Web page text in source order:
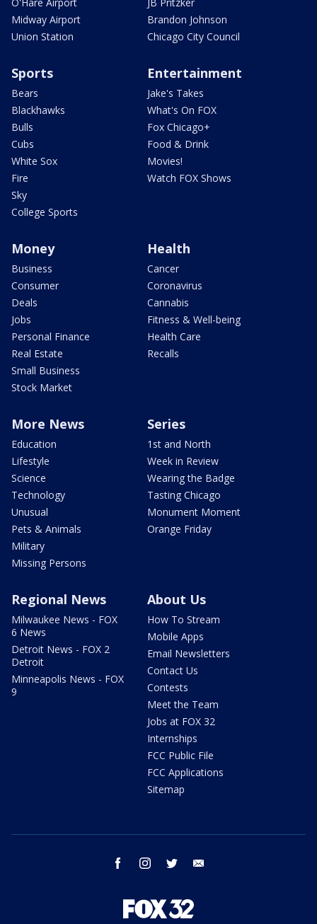
Midway Airport
Union Station
Brandon Johnson
Chicago City Council
Sports
Bears
Blackhawks
Bulls
Cubs
White Sox
Fire
Sky
College Sports
Entertainment
Jake's Takes
What's On FOX
Fox Chicago+
Food & Drink
Movies!
Watch FOX Shows
Money
Business
Consumer
Deals
Jobs
Personal Finance
Real Estate
Small Business
Stock Market
Health
Cancer
Coronavirus
Cannabis
Fitness & Well-being
Health Care
Recalls
More News
Education
Lifestyle
Science
Technology
Unusual
Pets & Animals
Military
Missing Persons
Series
1st and North
Week in Review
Wearing the Badge
Tasting Chicago
Monument Moment
Orange Friday
Regional News
Milwaukee News - FOX
6 News
Detroit News - FOX 2
Detroit
Minneapolis News - FOX
9
About Us
How To Stream
Mobile Apps
Email Newsletters
Contact Us
Contests
Meet the Team
Jobs at FOX 32
Internships
FCC Public File
FCC Applications
Sitemap
facebook instagram twitter